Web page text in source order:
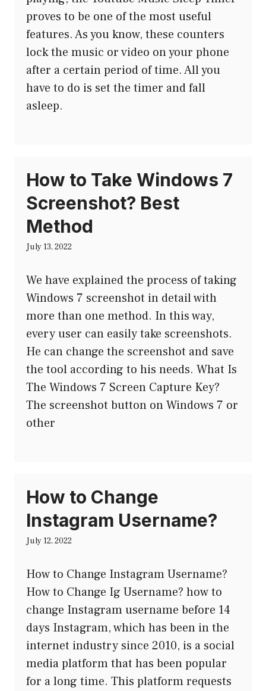
proves to be one of the most useful
features. As you know, these counters
lock the music or video on your phone
after a certain period of time. All you
have to do is set the timer and fall
asleep.
How to Take Windows 7
Screenshot? Best
Method
July 13, 2022
We have explained the process of taking
Windows 7 screenshot in detail with
more than one method. In this way,
every user can easily take screenshots.
He can change the screenshot and save
the tool according to his needs. What Is
The Windows 7 Screen Capture Key?
The screenshot button on Windows 7 or
other
How to Change
Instagram Username?
July 12, 2022
How to Change Instagram Username?
How to Change Ig Username? how to
change Instagram username before 14
days Instagram, which has been in the
internet industry since 2010, is a social
media platform that has been popular
for a long time. This platform requests